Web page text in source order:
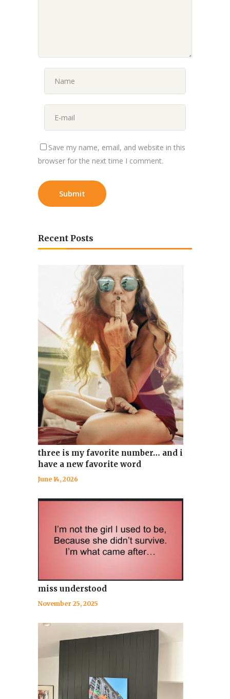
Save my name, email, and website in this
browser for the next time I comment.
Recent Posts
three is my favorite number… and i
have a new favorite word
June 14, 2026
miss understood
November 25, 2025